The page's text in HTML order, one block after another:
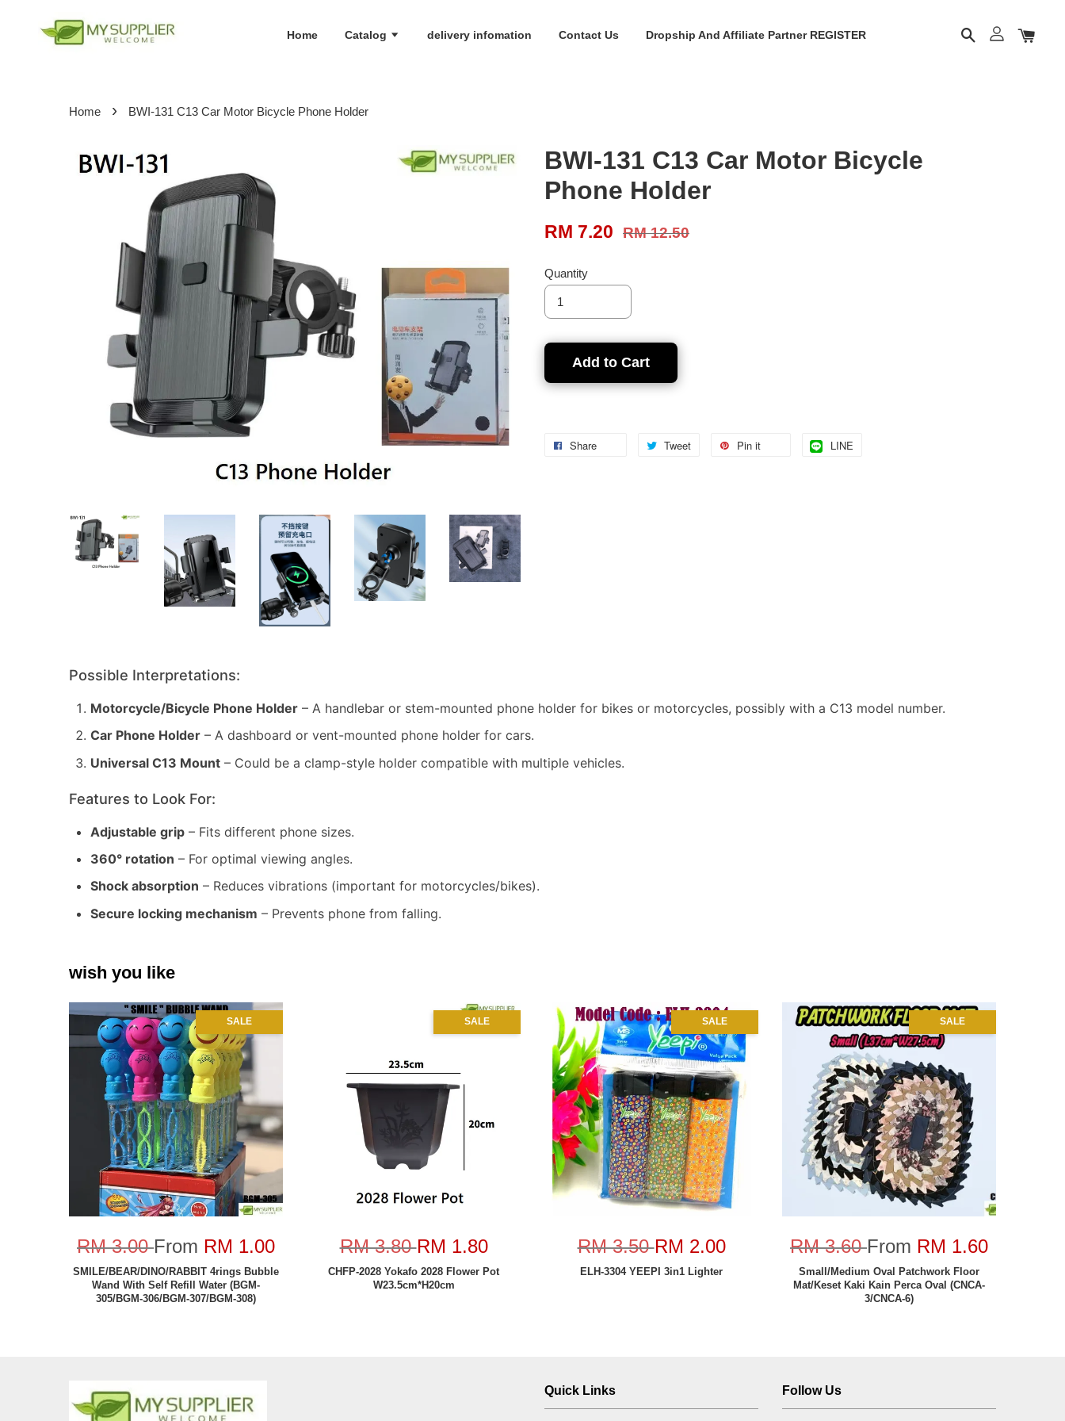
Home Catalog delivery infomation Contact Us Dropship And Affiliate Partner REGISTER
Home › BWI-131 C13 Car Motor Bicycle Phone Holder
BWI-131 C13 Car Motor Bicycle
Phone Holder
RM 7.20 RM 12.50
Quantity
Add to Cart
Share Tweet Pin it LINE
Possible Interpretations:
Motorcycle/Bicycle Phone Holder – A handlebar or stem-mounted phone holder for bikes or motorcycles, possibly with a C13 model number.
Car Phone Holder – A dashboard or vent-mounted phone holder for cars.
Universal C13 Mount – Could be a clamp-style holder compatible with multiple vehicles.
Features to Look For:
Adjustable grip – Fits different phone sizes.
360° rotation – For optimal viewing angles.
Shock absorption – Reduces vibrations (important for motorcycles/bikes).
Secure locking mechanism – Prevents phone from falling.
wish you like
SALE
RM 3.00From RM 1.00
SMILE/BEAR/DINO/RABBIT 4rings Bubble
Wand With Self Refill Water (BGM-
305/BGM-306/BGM-307/BGM-308)
SALE
RM 3.80RM 1.80
CHFP-2028 Yokafo 2028 Flower Pot
W23.5cm*H20cm
SALE
RM 3.50RM 2.00
ELH-3304 YEEPI 3in1 Lighter
SALE
RM 3.60From RM 1.60
Small/Medium Oval Patchwork Floor
Mat/Keset Kaki Kain Perca Oval (CNCA-
3/CNCA-6)
Quick Links Follow Us